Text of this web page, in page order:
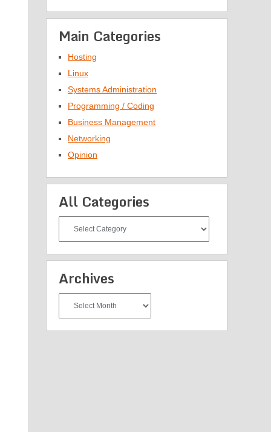
Main Categories
Hosting
Linux
Systems Administration
Programming / Coding
Business Management
Networking
Opinion
All Categories
Categories
Archives